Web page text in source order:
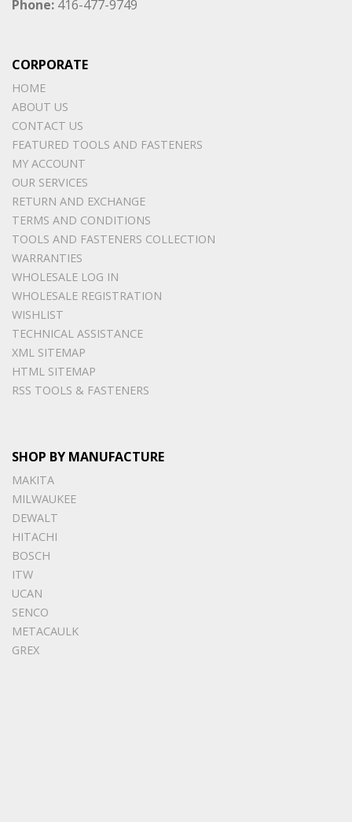
Phone: 416-477-9749
CORPORATE
HOME
ABOUT US
CONTACT US
FEATURED TOOLS AND FASTENERS
MY ACCOUNT
OUR SERVICES
RETURN AND EXCHANGE
TERMS AND CONDITIONS
TOOLS AND FASTENERS COLLECTION
WARRANTIES
WHOLESALE LOG IN
WHOLESALE REGISTRATION
WISHLIST
TECHNICAL ASSISTANCE
XML SITEMAP
HTML SITEMAP
RSS TOOLS & FASTENERS
SHOP BY MANUFACTURE
MAKITA
MILWAUKEE
DEWALT
HITACHI
BOSCH
ITW
UCAN
SENCO
METACAULK
GREX